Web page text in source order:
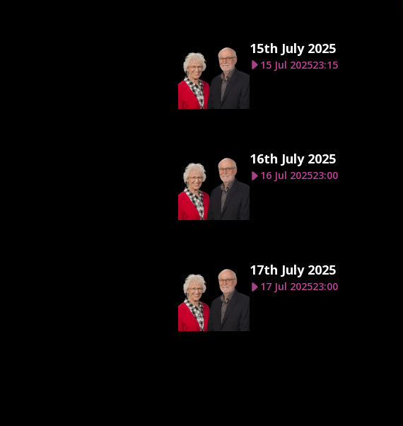
15th July 2025
15 Jul 202523:15
16th July 2025
16 Jul 202523:00
17th July 2025
17 Jul 202523:00